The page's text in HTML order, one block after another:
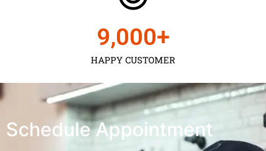
HAPPY CUSTOMER
9,000+
Schedule Appointment